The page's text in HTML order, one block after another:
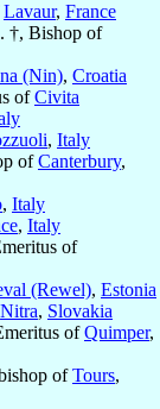
Lavaur, France
†, Bishop of
(Nin), Croatia
ofCivita
, Italy
ofCanterbury,
, Italy
, Italy
of
(Rewel), Estonia
Nitra, Slovakia
ofQuimper,
ofTours,